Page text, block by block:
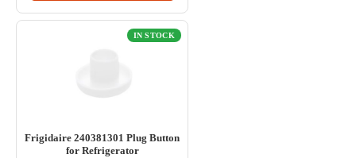
IN STOCK
Frigidaire 240381301 Plug Button
for Refrigerator